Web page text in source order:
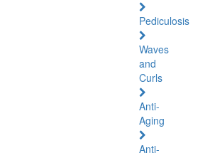
Pediculosis
Waves
and
Curls
Anti-
Aging
Anti-